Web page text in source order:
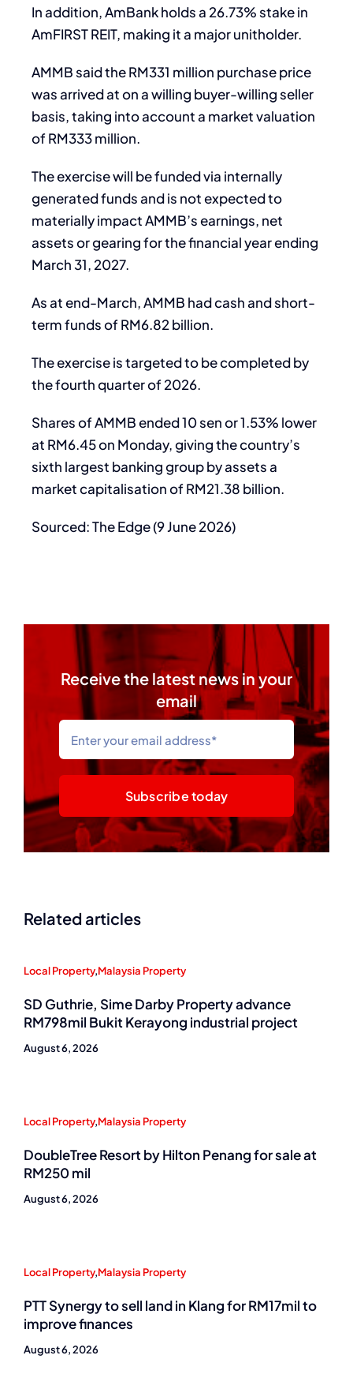
In addition, AmBank holds a 26.73% stake in
AmFIRST REIT, making it a major unitholder.
AMMB said the RM331 million purchase price
was arrived at on a willing buyer-willing seller
basis, taking into account a market valuation
of RM333 million.
The exercise will be funded via internally
generated funds and is not expected to
materially impact AMMB’s earnings, net
assets or gearing for the financial year ending
March 31, 2027.
As at end-March, AMMB had cash and short-
term funds of RM6.82 billion.
The exercise is targeted to be completed by
the fourth quarter of 2026.
Shares of AMMB ended 10 sen or 1.53% lower
at RM6.45 on Monday, giving the country’s
sixth largest banking group by assets a
market capitalisation of RM21.38 billion.
Sourced: The Edge (9 June 2026)
Receive the latest news in your
email
Subscribe today
Related articles
Local Property,Malaysia Property
SD Guthrie, Sime Darby Property advance
RM798mil Bukit Kerayong industrial project
August 6, 2026
Local Property,Malaysia Property
DoubleTree Resort by Hilton Penang for sale at
RM250 mil
August 6, 2026
Local Property,Malaysia Property
PTT Synergy to sell land in Klang for RM17mil to
improve finances
August 6, 2026